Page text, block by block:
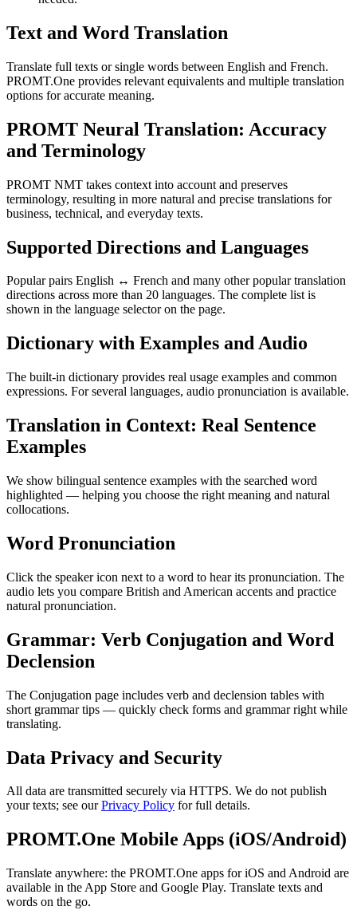
Text and Word Translation
Translate full texts or single words between English and French.
PROMT.One provides relevant equivalents and multiple translation
options for accurate meaning.
PROMT Neural Translation: Accuracy
and Terminology
PROMT NMT takes context into account and preserves
terminology, resulting in more natural and precise translations for
business, technical, and everyday texts.
Supported Directions and Languages
Popular pairs English ↔ French and many other popular translation
directions across more than 20 languages. The complete list is
shown in the language selector on the page.
Dictionary with Examples and Audio
The built-in dictionary provides real usage examples and common
expressions. For several languages, audio pronunciation is available.
Translation in Context: Real Sentence
Examples
We show bilingual sentence examples with the searched word
highlighted — helping you choose the right meaning and natural
collocations.
Word Pronunciation
Click the speaker icon next to a word to hear its pronunciation. The
audio lets you compare British and American accents and practice
natural pronunciation.
Grammar: Verb Conjugation and Word
Declension
The Conjugation page includes verb and declension tables with
short grammar tips — quickly check forms and grammar right while
translating.
Data Privacy and Security
All data are transmitted securely via HTTPS. We do not publish
your texts; see ourPrivacy Policy for full details.
PROMT.One Mobile Apps (iOS/Android)
Translate anywhere: the PROMT.One apps for iOS and Android are
available in the App Store and Google Play. Translate texts and
words on the go.